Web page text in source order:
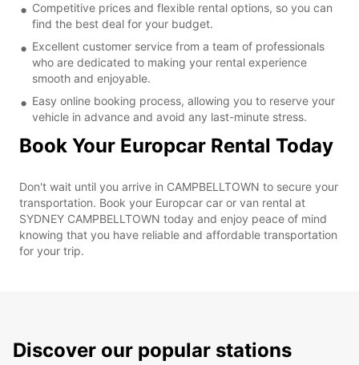
Competitive prices and flexible rental options, so you can
find the best deal for your budget.
Excellent customer service from a team of professionals
who are dedicated to making your rental experience
smooth and enjoyable.
Easy online booking process, allowing you to reserve your
vehicle in advance and avoid any last-minute stress.
Book Your Europcar Rental Today
Don't wait until you arrive in CAMPBELLTOWN to secure your
transportation. Book your Europcar car or van rental at
SYDNEY CAMPBELLTOWN today and enjoy peace of mind
knowing that you have reliable and affordable transportation
for your trip.
Discover our popular stations